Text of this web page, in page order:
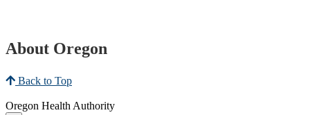
About Oregon
Back to Top
Oregon Health Authority